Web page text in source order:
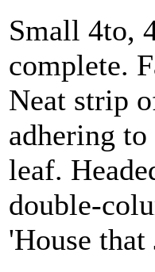
Small 4to,
complete.
Neat strip
adhering
leaf.
double-
'House